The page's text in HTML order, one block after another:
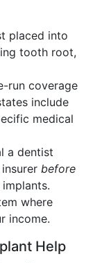
placed into
tooth root,
run coverage
include
medical
a dentist
before
where
income.
Help